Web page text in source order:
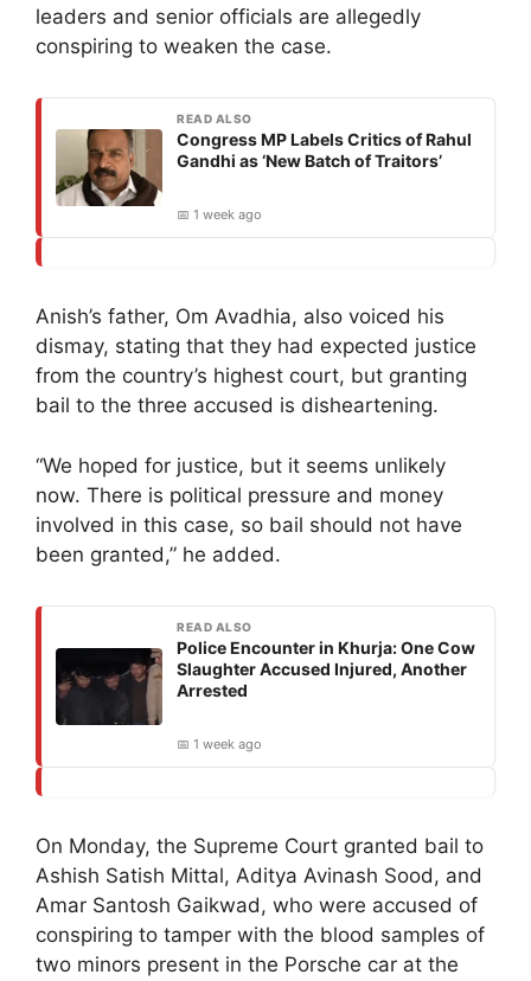
leaders and senior officials are allegedly
conspiring to weaken the case.
READ ALSO
Congress MP Labels Critics of Rahul
Gandhi as ‘New Batch of Traitors’
📅 1 week ago
Anish’s father, Om Avadhia, also voiced his
dismay, stating that they had expected justice
from the country’s highest court, but granting
bail to the three accused is disheartening.
“We hoped for justice, but it seems unlikely
now. There is political pressure and money
involved in this case, so bail should not have
been granted,” he added.
READ ALSO
Police Encounter in Khurja: One Cow
Slaughter Accused Injured, Another
Arrested
📅 1 week ago
On Monday, the Supreme Court granted bail to
Ashish Satish Mittal, Aditya Avinash Sood, and
Amar Santosh Gaikwad, who were accused of
conspiring to tamper with the blood samples of
two minors present in the Porsche car at the